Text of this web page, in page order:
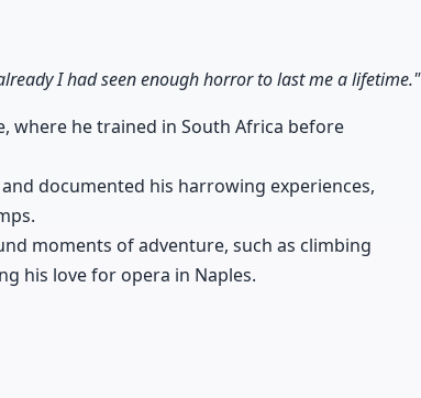
I had seen enough horror to last me a lifetime."
where he trained in South Africa before
documented his harrowing experiences,
moments of adventure, such as climbing
his love for opera in Naples.